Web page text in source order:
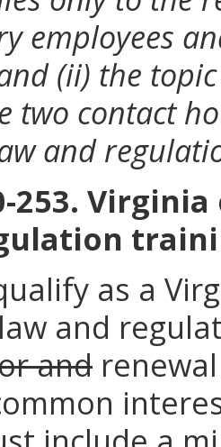
employees
(ii) the
two contact
and
253.
as a
and
and